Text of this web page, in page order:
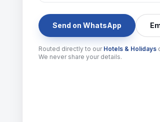
Send on WhatsApp
Routed directly to our Hotels & Holidays
We never share your details.